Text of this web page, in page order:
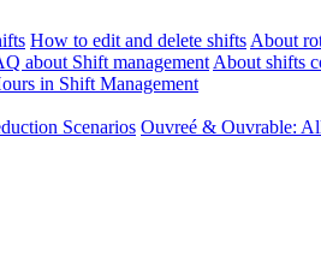
How to edit and delete shifts About
about Shift management About shifts
in Shift Management
Scenarios Ouvreé & Ouvrable: